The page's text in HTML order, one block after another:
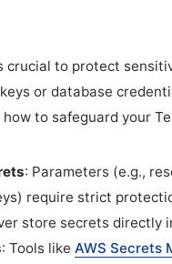
crucial to protect
or database
how to safeguard your
: Parameters (e.g.,
require strict
store secrets directly
: Tools like AWS Secrets